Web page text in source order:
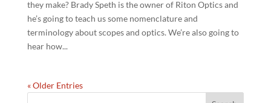
they make? Brady Speth is the owner of Riton Optics and
he’s going to teach us some nomenclature and
terminology about scopes and optics. We’re also going to
hear how...
« Older Entries